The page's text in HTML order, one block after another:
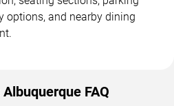
options, and nearby dining
FAQ